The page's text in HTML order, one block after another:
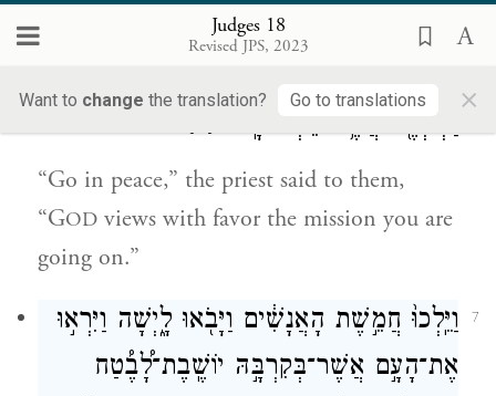
Judges 18
Revised JPS, 2023
Want to change the translation? Go to translations ×
which we are going will be successful.”
דַּרְכְּכֶ֖ם אֲשֶׁ֥ר תֵּלְכוּ־בָֽהּ׃{פ}
“Go in peace,” the priest said to them,
“GOD views with favor the mission you are
going on.”
7
וַיֵּֽלְכוּ֙ חֲמֵ֣שֶׁת הָאֲנָשִׁ֔ים וַיָּבֹ֖אוּ לָ֑יְשָׁה וַיִּרְא֣וּ
אֶת־הָעָ֣ם אֲשֶׁר־בְּקִרְבָּ֣הּ יוֹשֶֽׁבֶת־לָ֠בֶ֠טַח